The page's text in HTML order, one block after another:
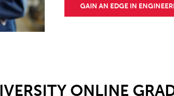
GAIN AN EDGE IN
ONLINE